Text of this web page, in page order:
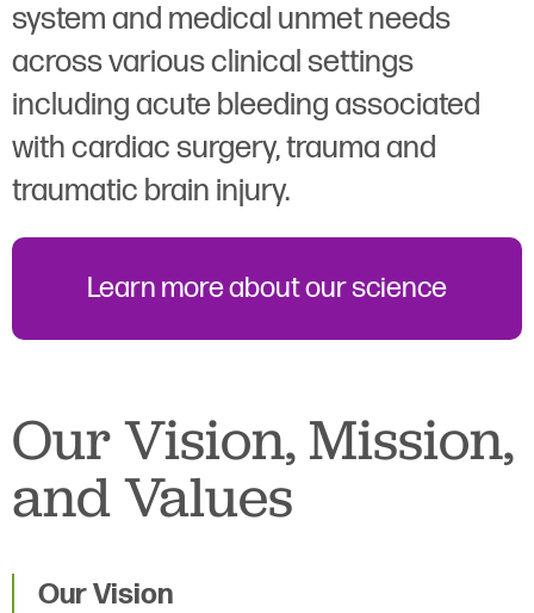
system and medical unmet needs
across various clinical settings
including acute bleeding associated
with cardiac surgery, trauma and
traumatic brain injury.
Learn more about our science
Our Vision, Mission,
and Values
Our Vision